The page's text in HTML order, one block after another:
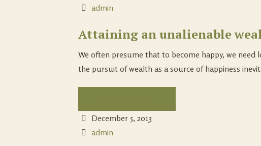
admin
Attaining an unalienable
We often presume that to become happy, we need
the pursuit of wealth as a source of happiness
December 5, 2013
admin